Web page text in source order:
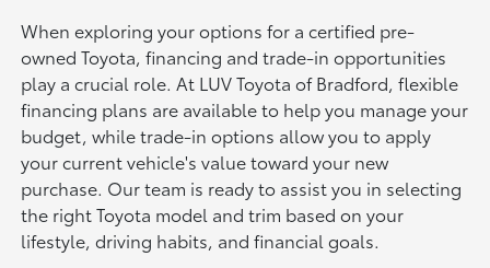
When exploring your options for a certified pre-
owned Toyota, financing and trade-in opportunities
play a crucial role. At LUV Toyota of Bradford, flexible
financing plans are available to help you manage your
budget, while trade-in options allow you to apply
your current vehicle's value toward your new
purchase. Our team is ready to assist you in selecting
the right Toyota model and trim based on your
lifestyle, driving habits, and financial goals.